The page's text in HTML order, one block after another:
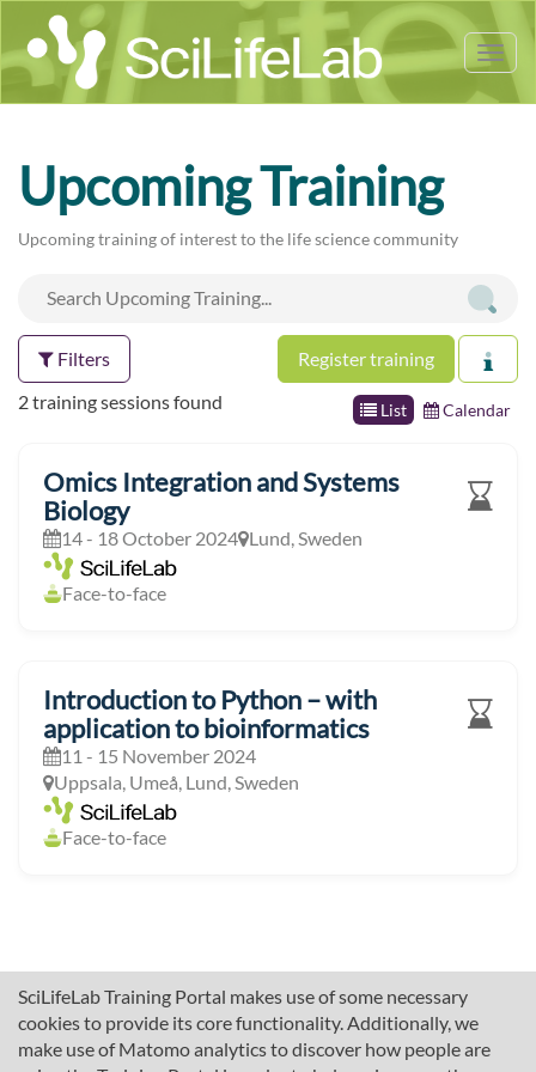
SciLifeLab Training Portal makes use of some necessary
cookies to provide its core functionality. Additionally, we
make use of Matomo analytics to discover how people are
Upcoming Training
Upcoming training of interest to the life science community
Filters Register training
List Calendar
2 training sessions found
Omics Integration and Systems
Biology
14 - 18 October 2024 Lund, Sweden
Face-to-face
Introduction to Python – with
application to bioinformatics
11 - 15 November 2024
Uppsala, Umeå, Lund, Sweden
Face-to-face